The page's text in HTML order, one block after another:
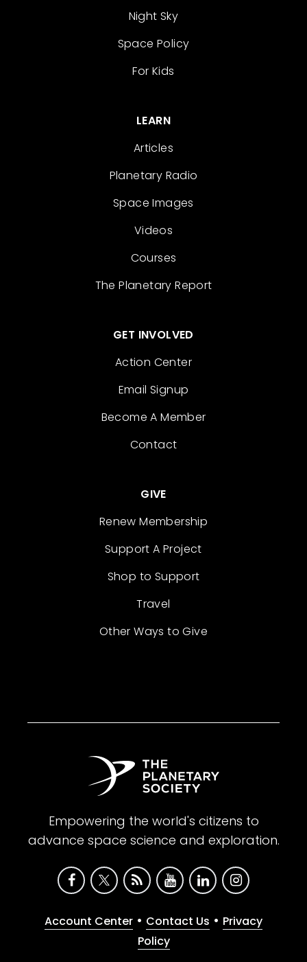
Night Sky
Space Policy
For Kids
LEARN
Articles
Planetary Radio
Space Images
Videos
Courses
The Planetary Report
GET INVOLVED
Action Center
Email Signup
Become A Member
Contact
GIVE
Renew Membership
Support A Project
Shop to Support
Travel
Other Ways to Give
Empowering the world's citizens to
advance space science and exploration.
Account Center • Contact Us • Privacy
Policy